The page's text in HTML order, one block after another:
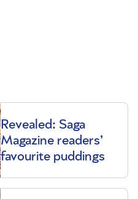
Revealed: Saga
Magazine readers’
favourite puddings